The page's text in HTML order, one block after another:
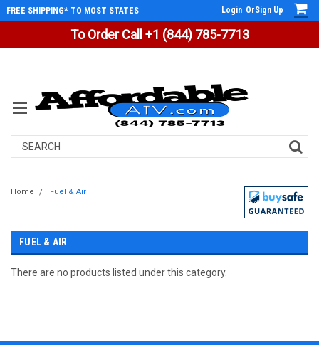
To Order Call +1 (844) 785-7713
FREE SHIPPING* TO MOST STATES Login OrSign Up
Search
Home Fuel & Air
FUEL & AIR
There are no products listed under this category.